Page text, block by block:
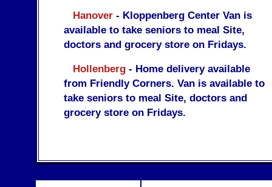
Hanover- Kloppenberg Center Van is
available to take seniors to meal Site,
doctors and grocery store on Fridays.
Hollenberg- Home delivery available
from Friendly Corners. Van is available to
take seniors to meal Site, doctors and
grocery store on Fridays.